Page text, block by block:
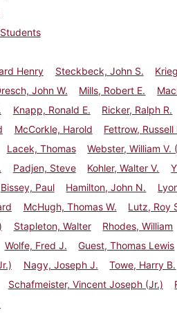
Students
Henry
Steckbeck, John S.
John W. Mills, Robert E.
Knapp, Ronald E. Ricker, Ralph R.
McCorkle, Harold Fettrow, Russell
Lacek, Thomas Webster, William V.
Padjen, Steve Kohler, Walter V.
Bissey, Paul Hamilton, John N.
McHugh, Thomas W. Lutz, Roy
Stapleton, Walter Rhodes, William
Wolfe, Fred J. Guest, Thomas Lewis
Nagy, Joseph J. Towe, Harry B.
Schafmeister, Vincent Joseph (Jr.)